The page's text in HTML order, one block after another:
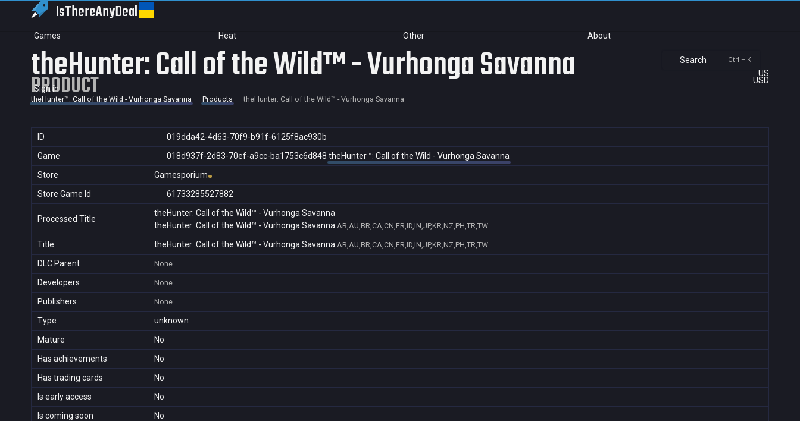
IsThereAnyDeal
Games Heat Other About
Search Ctrl + K
US
USD
Sign in
theHunter: Call of the Wild™ - Vurhonga Savanna
PRODUCT
theHunter™: Call of the Wild - Vurhonga Savanna Products theHunter: Call of the Wild™ - Vurhonga Savanna
ID
019dda42-4d63-70f9-b91f-6125f8ac930b
Game
018d937f-2d83-70ef-a9cc-ba1753c6d848 theHunter™: Call of the Wild - Vurhonga Savanna
Store
Gamesporium
Store Game Id
61733285527882
Processed Title
theHunter: Call of the Wild™ - Vurhonga Savanna
theHunter: Call of the Wild™ - Vurhonga Savanna AR,AU,BR,CA,CN,FR,ID,IN,JP,KR,NZ,PH,TR,TW
Title theHunter: Call of the Wild™ - Vurhonga Savanna AR,AU,BR,CA,CN,FR,ID,IN,JP,KR,NZ,PH,TR,TW
DLC Parent None
Developers None
Publishers None
Type
unknown
Mature
No
Has achievements
No
Has trading cards
No
Is early access
No
Is coming soon
No